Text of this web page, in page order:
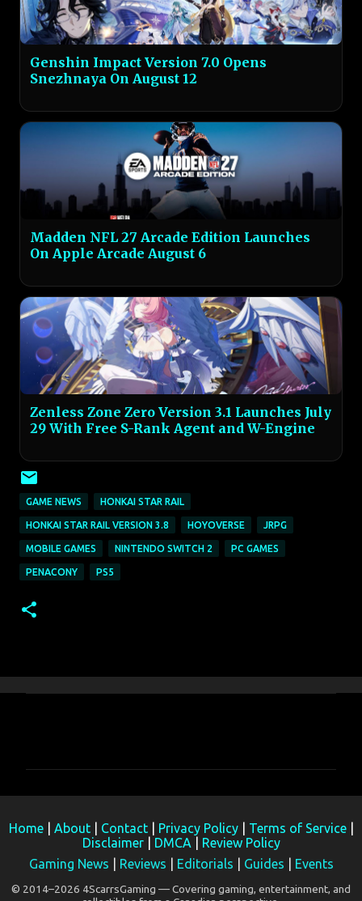
Genshin Impact Version 7.0 Opens
Snezhnaya On August 12
Madden NFL 27 Arcade Edition Launches
On Apple Arcade August 6
Zenless Zone Zero Version 3.1 Launches July
29 With Free S-Rank Agent and W-Engine
GAME NEWS HONKAI STAR RAIL
HONKAI STAR RAIL VERSION 3.8 HOYOVERSE JRPG
MOBILE GAMES NINTENDO SWITCH 2 PC GAMES
PENACONY PS5
n
t
Home About Contact Privacy Policy Terms of Service
Disclaimer
DMCA
Review Policy
Gaming News
Reviews Editorials Guides Events
© 2014–2026 4ScarrsGaming — Covering gaming, entertainment, and